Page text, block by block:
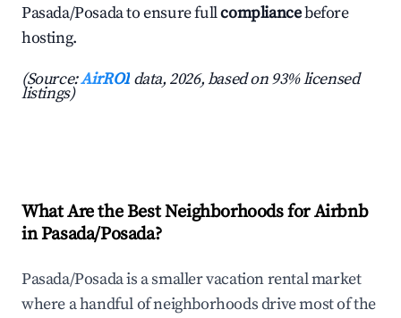
Pasada/Posada to ensure fullcompliancebefore
hosting.
(Source:AirROI data, 2026, based on 93% licensed
listings)
What Are the Best Neighborhoods for Airbnb
in Pasada/Posada?
Pasada/Posada is a smaller vacation rental market
where a handful of neighborhoods drive most of the